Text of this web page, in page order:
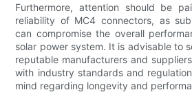
Furthermore, attention should be
reliability of MC4 connectors, as
can compromise the overall
solar power system. It is advisable to
reputable manufacturers and
with industry standards and
mind regarding longevity and